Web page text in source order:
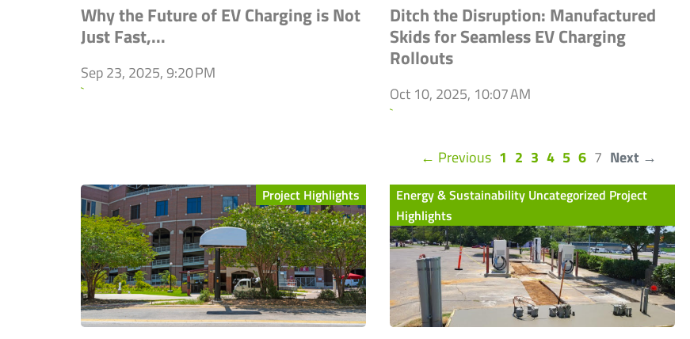
Why the Future of EV Charging is Not
Just Fast,...
Sep 23, 2025, 9:20 PM
`
Ditch the Disruption: Manufactured
Skids for Seamless EV Charging
Rollouts
Oct 10, 2025, 10:07 AM
`
← Previous 1 2 3 4 5 6 7(current)
Next →
Project Highlights
Energy & Sustainability Uncategorized Project
Highlights